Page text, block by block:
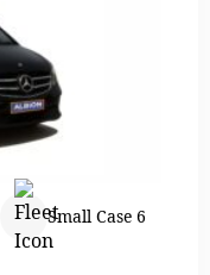
Small Case 6